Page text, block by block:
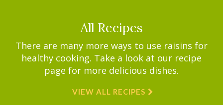
All Recipes
There are many more ways to use raisins for
healthy cooking. Take a look at our recipe
page for more delicious dishes.
VIEW ALL RECIPES